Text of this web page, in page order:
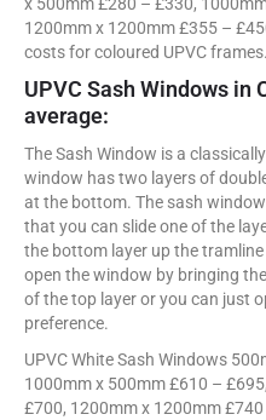
1200mm x 1200mm £355 –
costs for coloured UPVC frames.
UPVC Sash Windows in
average:
The Sash Window is a
window has two layers of
at the bottom. The sash
that you can slide one of the
the bottom layer up the
open the window by bringing
of the top layer or you can just
preference.
UPVC White Sash Windows
1000mm x 500mm £610 –
£700, 1200mm x 1200mm